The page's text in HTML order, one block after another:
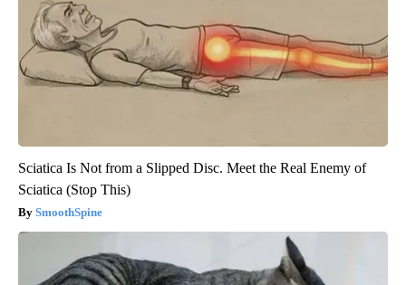
Sciatica Is Not from a Slipped Disc. Meet the Real Enemy of
Sciatica (Stop This)
SmoothSpine